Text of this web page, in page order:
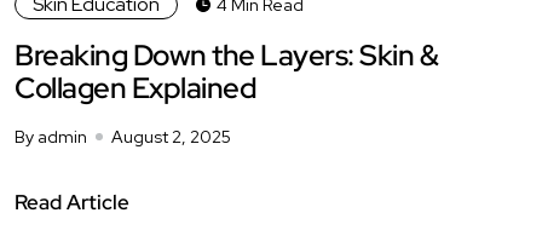
4 Min Read
Breaking Down the Layers: Skin &
Collagen Explained
By admin August 2, 2025
Read Article